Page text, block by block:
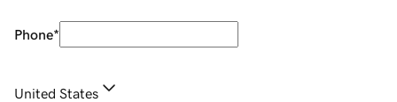
Phone*
United States